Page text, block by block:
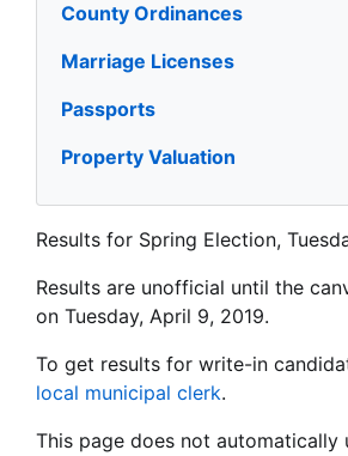
County Ordinances
Marriage Licenses
Passports
Property Valuation
Results for Spring Election,
Results are unofficial until the
on Tuesday, April 9, 2019.
To get results for write-in
local municipal clerk.
This page does not automatically